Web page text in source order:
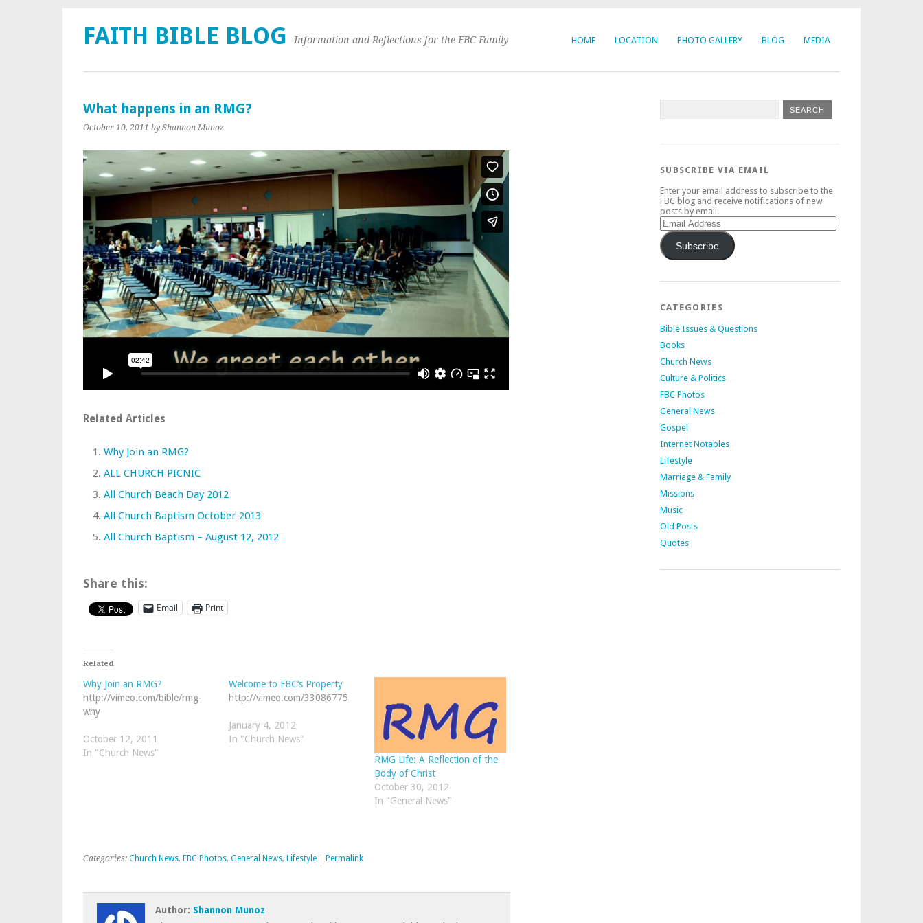
HOME LOCATION PHOTO GALLERY BLOG MEDIA
FAITH BIBLE BLOG Information and Reflections for the FBC Family
What happens in an RMG?
October 10, 2011 by Shannon Munoz
Related Articles
Why Join an RMG?
ALL CHURCH PICNIC
All Church Beach Day 2012
All Church Baptism October 2013
All Church Baptism – August 12, 2012
Share this:
Email Print
Related
Why Join an RMG?
http://vimeo.com/bible/rmg-
why
October 12, 2011
In "Church News"
Welcome to FBC’s Property
http://vimeo.com/33086775
January 4, 2012
In "Church News"
RMG Life: A Reflection of the
Body of Christ
October 30, 2012
In "General News"
Categories: Church News, FBC Photos, General News, Lifestyle Permalink
Author: Shannon Munoz
SUBSCRIBE VIA EMAIL
Enter your email address to subscribe to the
FBC blog and receive notifications of new
posts by email.
Email
Address
Subscribe
CATEGORIES
Bible Issues & Questions
Books
Church News
Culture & Politics
FBC Photos
General News
Gospel
Internet Notables
Lifestyle
Marriage & Family
Missions
Music
Old Posts
Quotes